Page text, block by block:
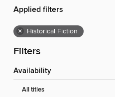
Applied filters
× Historical Fiction
Filters
Availability
All titles